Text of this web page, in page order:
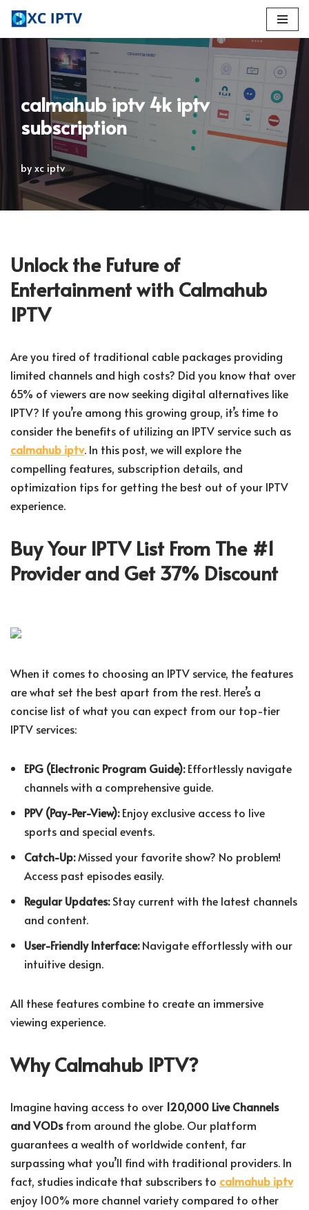
Skip
content
calmahub iptv 4k iptv
subscription
by xc iptv
Unlock the Future of
Entertainment with Calmahub
IPTV
Are you tired of traditional cable packages providing
limited channels and high costs? Did you know that over
65% of viewers are now seeking digital alternatives like
IPTV? If you’re among this growing group, it’s time to
consider the benefits of utilizing an IPTV service such as
calmahub iptv. In this post, we will explore the
compelling features, subscription details, and
optimization tips for getting the best out of your IPTV
experience.
Buy Your IPTV List From The #1
Provider and Get 37% Discount
When it comes to choosing an IPTV service, the features
are what set the best apart from the rest. Here’s a
concise list of what you can expect from our top-tier
IPTV services:
EPG (Electronic Program Guide):Effortlessly navigate
channels with a comprehensive guide.
PPV (Pay-Per-View):Enjoy exclusive access to live
sports and special events.
Catch-Up:Missed your favorite show? No problem!
Access past episodes easily.
Regular Updates:Stay current with the latest channels
and content.
User-Friendly Interface:Navigate effortlessly with our
intuitive design.
All these features combine to create an immersive
viewing experience.
Why Calmahub IPTV?
Imagine having access to over 120,000 Live Channels
and VODsfrom around the globe. Our platform
guarantees a wealth of worldwide content, far
surpassing what you’ll find with traditional providers. In
fact, studies indicate that subscribers to calmahub iptv
enjoy 100% more channel variety compared to other